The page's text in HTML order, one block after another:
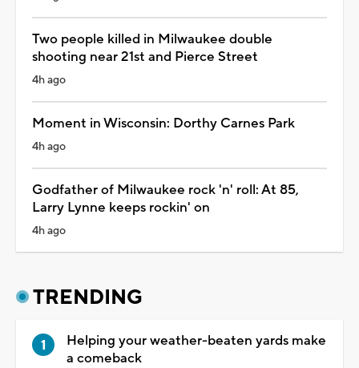
Two people killed in Milwaukee double
shooting near 21st and Pierce Street
4h ago
Moment in Wisconsin: Dorthy Carnes Park
4h ago
Godfather of Milwaukee rock 'n' roll: At 85,
Larry Lynne keeps rockin' on
4h ago
TRENDING
Helping your weather-beaten yards make
a comeback